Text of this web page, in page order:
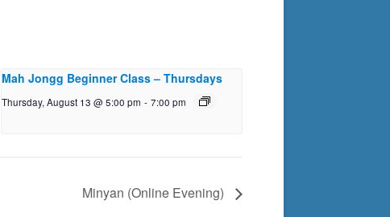
Mah Jongg Beginner Class – Thursdays
Thursday, August 13 @ 5:00 pm - 7:00 pm
Minyan (Online Evening)